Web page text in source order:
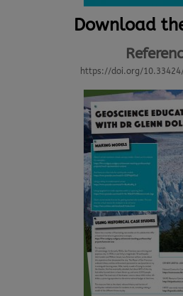
Download
https://doi.org/10.33424/